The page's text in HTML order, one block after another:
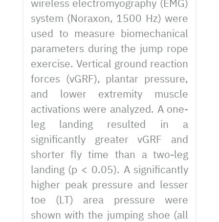
wireless electromyography (EMG)
system (Noraxon, 1500 Hz) were
used to measure biomechanical
parameters during the jump rope
exercise. Vertical ground reaction
forces (vGRF), plantar pressure,
and lower extremity muscle
activations were analyzed. A one-
leg landing resulted in a
significantly greater vGRF and
shorter fly time than a two-leg
landing (p < 0.05). A significantly
higher peak pressure and lesser
toe (LT) area pressure were
shown with the jumping shoe (all